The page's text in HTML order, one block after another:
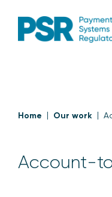
Home Our work
Account-